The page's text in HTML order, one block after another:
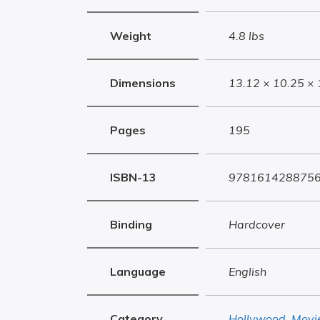
Weight 4.8 lbs
Dimensions 13.12 × 10.25 ×
Pages 195
ISBN-13
Binding Hardcover
Language English